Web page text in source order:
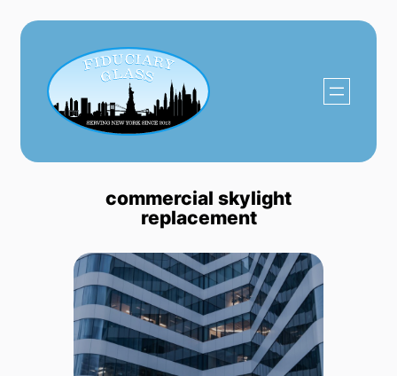
Skip
content
commercial skylight
replacement